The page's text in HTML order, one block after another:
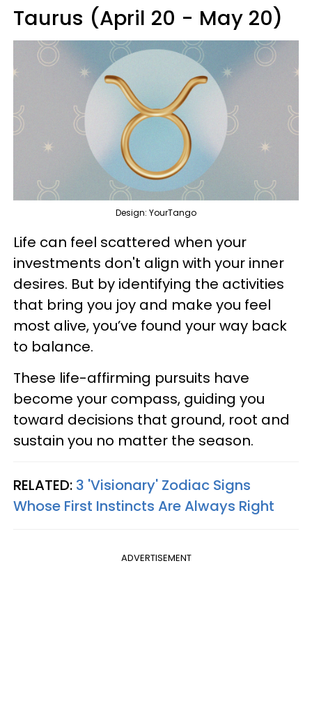
Taurus (April 20 - May 20)
Design: YourTango
Life can feel scattered when your
investments don't align with your inner
desires. But by identifying the activities
that bring you joy and make you feel
most alive, you’ve found your way back
to balance.
These life-affirming pursuits have
become your compass, guiding you
toward decisions that ground, root and
sustain you no matter the season.
RELATED: 3 'Visionary' Zodiac Signs
Whose First Instincts Are Always Right
ADVERTISEMENT